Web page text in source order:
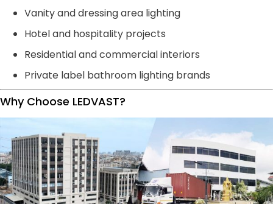
Vanity and dressing area lighting
Hotel and hospitality projects
Residential and commercial interiors
Private label bathroom lighting brands
Why Choose LEDVAST?